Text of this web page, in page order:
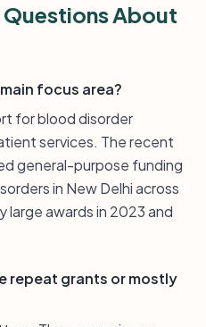
About
focus area?
for blood disorder
services. The recent
general-purpose funding
in New Delhi across
large awards in 2023 and
repeat grants or mostly